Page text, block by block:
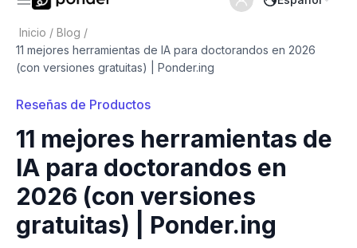
Inicio / Blog /
11 mejores herramientas de IA para doctorandos en 2026
(con versiones gratuitas) | Ponder.ing
Reseñas de Productos
11 mejores herramientas de
IA para doctorandos en
2026 (con versiones
gratuitas) | Ponder.ing